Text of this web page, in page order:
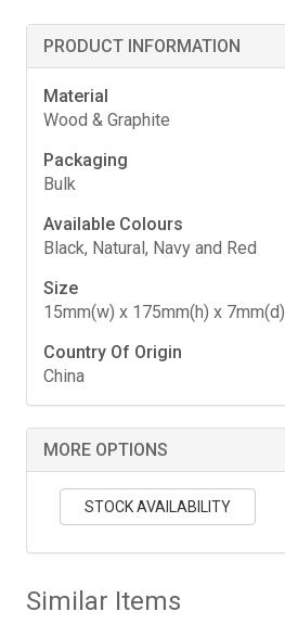
PRODUCT INFORMATION
Material
Wood & Graphite
Packaging
Bulk
Available Colours
Black, Natural, Navy and Red
Size
15mm(w) x 175mm(h) x 7mm(d)
Country Of Origin
China
MORE OPTIONS
STOCK AVAILABILITY
Similar Items